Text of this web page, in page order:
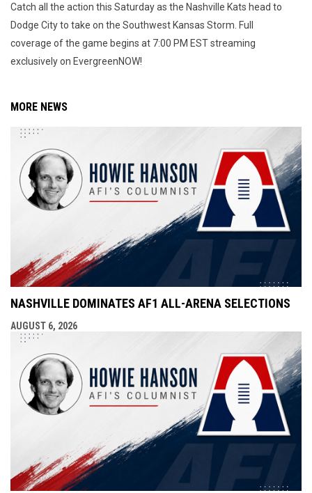
Catch all the action this Saturday as the Nashville Kats head to
Dodge City to take on the Southwest Kansas Storm. Full
coverage of the game begins at 7:00 PM EST streaming
exclusively on EvergreenNOW!
MORE NEWS
NASHVILLE DOMINATES AF1 ALL-ARENA SELECTIONS
AUGUST 6, 2026